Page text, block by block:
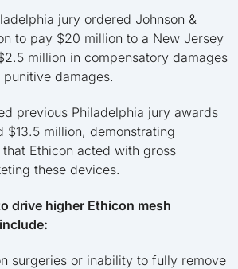
jury ordered Johnson &
to pay $20 million to a New Jersey
million in compensatory damages
punitive damages.
previous Philadelphia jury awards
$13.5 million, demonstrating
Ethicon acted with gross
these devices.
drive higher Ethicon mesh
surgeries or inability to fully remove